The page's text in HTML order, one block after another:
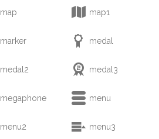
map  map1
marker  medal
medal2  medal3
megaphone  menu
menu2  menu3